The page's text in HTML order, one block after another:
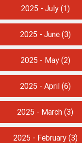
2025 - July(1)
2025 - June(3)
2025 - May(2)
2025 - April(6)
2025 - March (3)
2025 - February(3)